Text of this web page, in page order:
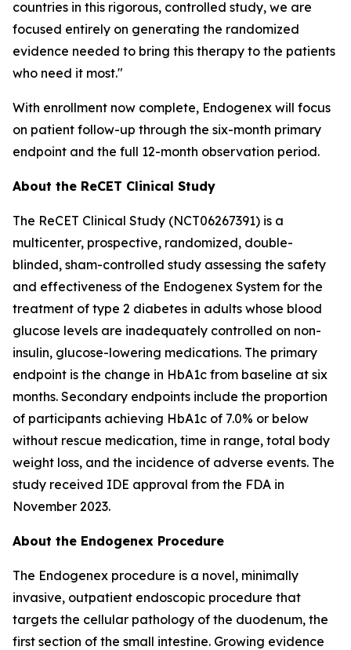
countries in this rigorous, controlled study, we are
focused entirely on generating the randomized
evidence needed to bring this therapy to the patients
who need it most."
With enrollment now complete, Endogenex will focus
on patient follow-up through the six-month primary
endpoint and the full 12-month observation period.
About the ReCET Clinical Study
The ReCET Clinical Study (NCT06267391) is a
multicenter, prospective, randomized, double-
blinded, sham-controlled study assessing the safety
and effectiveness of the Endogenex System for the
treatment of type 2 diabetes in adults whose blood
glucose levels are inadequately controlled on non-
insulin, glucose-lowering medications. The primary
endpoint is the change in HbA1c from baseline at six
months. Secondary endpoints include the proportion
of participants achieving HbA1c of 7.0% or below
without rescue medication, time in range, total body
weight loss, and the incidence of adverse events. The
study received IDE approval from the FDA in
November 2023.
About the Endogenex Procedure
The Endogenex procedure is a novel, minimally
invasive, outpatient endoscopic procedure that
targets the cellular pathology of the duodenum, the
first section of the small intestine. Growing evidence